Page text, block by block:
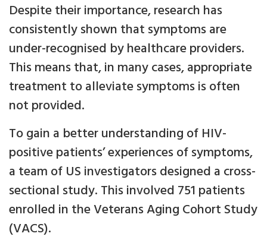
Despite their importance, research has
consistently shown that symptoms are
under-recognised by healthcare providers.
This means that, in many cases, appropriate
treatment to alleviate symptoms is often
not provided.
To gain a better understanding of HIV-
positive patients’ experiences of symptoms,
a team of US investigators designed a cross-
sectional study. This involved 751 patients
enrolled in the Veterans Aging Cohort Study
(VACS).